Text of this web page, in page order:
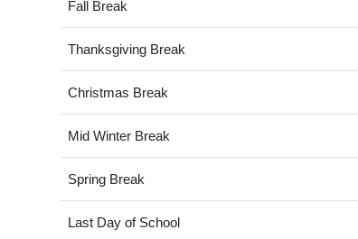
Fall Break
Thanksgiving Break
Christmas Break
Mid Winter Break
Spring Break
Last Day of School